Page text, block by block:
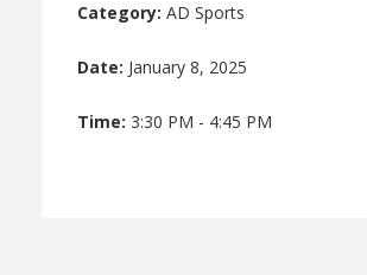
Category: AD Sports
Date: January 8, 2025
Time: 3:30 PM - 4:45 PM